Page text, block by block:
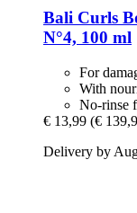
Bali Curls
N°4, 100 ml
For
With
No-rinse
€ 13,99 (€
Delivery by